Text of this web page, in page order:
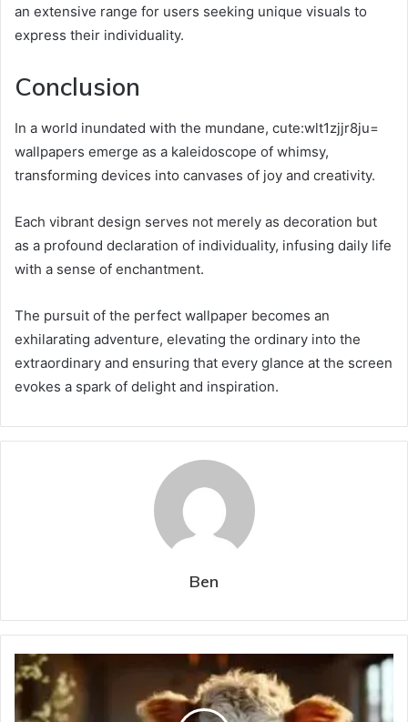
an extensive range for users seeking unique visuals to
express their individuality.
Conclusion
In a world inundated with the mundane, cute:wlt1zjjr8ju=
wallpapers emerge as a kaleidoscope of whimsy,
transforming devices into canvases of joy and creativity.
Each vibrant design serves not merely as decoration but
as a profound declaration of individuality, infusing daily life
with a sense of enchantment.
The pursuit of the perfect wallpaper becomes an
exhilarating adventure, elevating the ordinary into the
extraordinary and ensuring that every glance at the screen
evokes a spark of delight and inspiration.
Ben